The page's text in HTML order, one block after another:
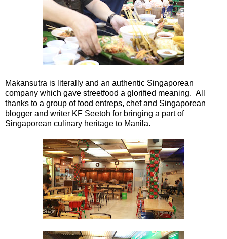
Makansutra is literally and an authentic Singaporean
company which gave streetfood a glorified meaning. All
thanks to a group of food entreps, chef and Singaporean
blogger and writer KF Seetoh for bringing a part of
Singaporean culinary heritage to Manila.